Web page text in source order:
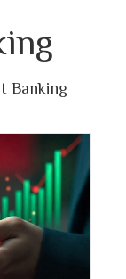
Banking